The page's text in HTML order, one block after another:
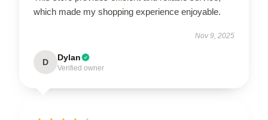
which made my shopping experience enjoyable.
Nov 9, 2025
D Dylan
Verified owner